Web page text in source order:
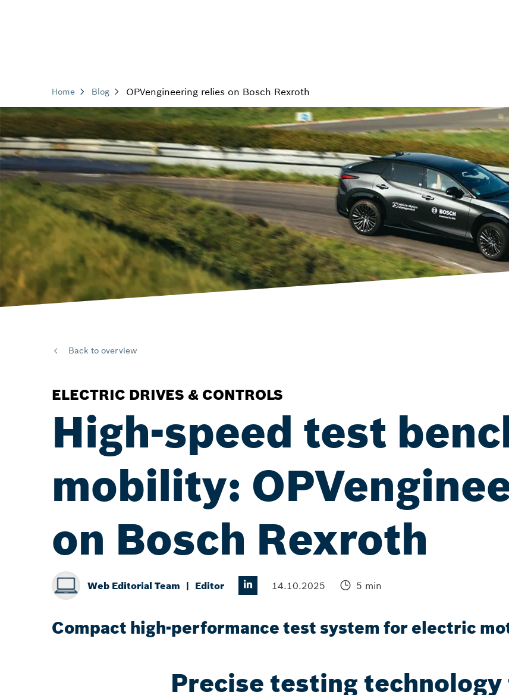
Home Blog OPVengineering relies on Bosch Rexroth
Back to overview
ELECTRIC DRIVES & CONTROLS
High-speed test
mobility:
on Bosch Rexroth
Web Editorial Team Editor 14.10.2025 5 min
Compact high-performance test system for electric
Precise testing